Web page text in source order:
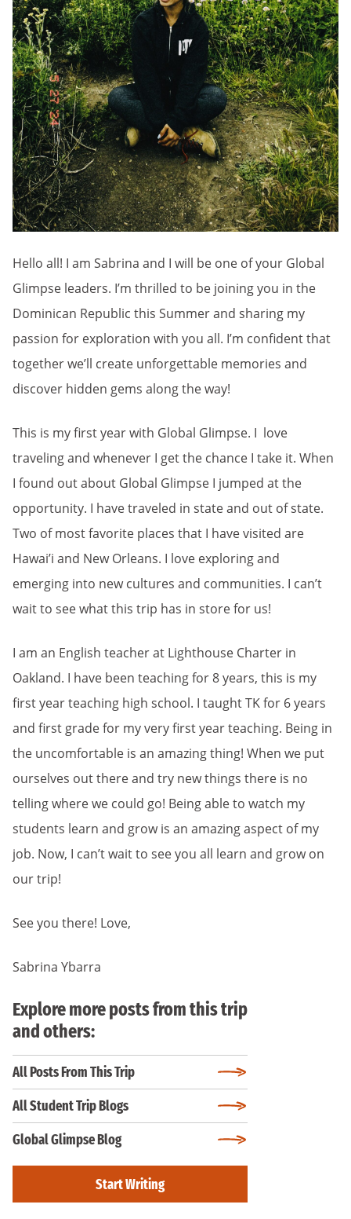
Hello all! I am Sabrina and I will be one of your Global
Glimpse leaders. I’m thrilled to be joining you in the
Dominican Republic this Summer and sharing my
passion for exploration with you all. I’m confident that
together we’ll create unforgettable memories and
discover hidden gems along the way!
This is my first year with Global Glimpse. I love
traveling and whenever I get the chance I take it. When
I found out about Global Glimpse I jumped at the
opportunity. I have traveled in state and out of state.
Two of most favorite places that I have visited are
Hawai’i and New Orleans. I love exploring and
emerging into new cultures and communities. I can’t
wait to see what this trip has in store for us!
I am an English teacher at Lighthouse Charter in
Oakland. I have been teaching for 8 years, this is my
first year teaching high school. I taught TK for 6 years
and first grade for my very first year teaching. Being in
the uncomfortable is an amazing thing! When we put
ourselves out there and try new things there is no
telling where we could go! Being able to watch my
students learn and grow is an amazing aspect of my
job. Now, I can’t wait to see you all learn and grow on
our trip!
See you there! Love,
Sabrina Ybarra
Explore more posts from this trip
and others:
All Posts From This Trip
All Student Trip Blogs
Global Glimpse Blog
Start Writing